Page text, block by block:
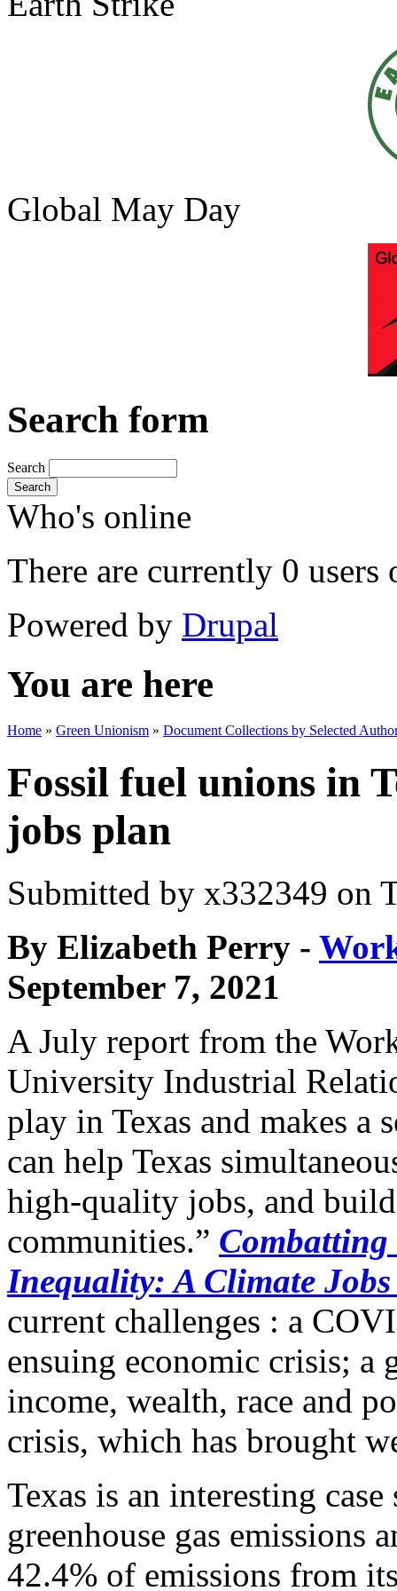
Global May Day
Search form
Search
Search
Who's online
There are currently 0 users
Powered by Drupal
You are here
Home » Green Unionism » Document Collections by Selected
Fossil fuel unions in
jobs plan
Submitted by x332349 on
By Elizabeth Perry -
September 7, 2021
A July report from the
University Industrial
play in Texas and makes a
can help Texas
high-quality jobs, and
communities.” Combatting
Inequality: A Climate
current challenges : a
ensuing economic crisis;
income, wealth, race and
crisis, which has brought
Texas is an interesting
greenhouse gas
42.4% of emissions from